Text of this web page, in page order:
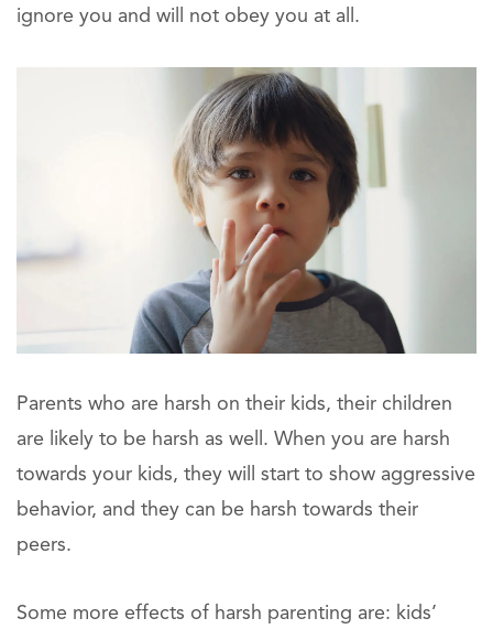
ignore you and will not obey you at all.
Parents who are harsh on their kids, their children
are likely to be harsh as well. When you are harsh
towards your kids, they will start to show aggressive
behavior, and they can be harsh towards their
peers.
Some more effects of harsh parenting are: kids’